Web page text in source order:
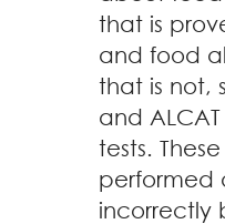
that is
and food
that is not,
and
tests.
performed
incorrectly